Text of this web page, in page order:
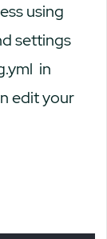
using
settings
in
edit your